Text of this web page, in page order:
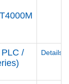
/
Details